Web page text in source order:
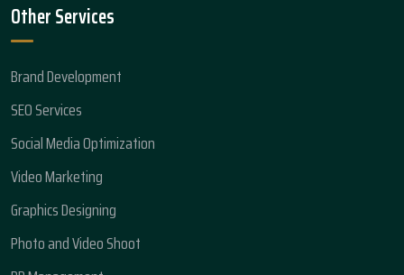
Other Services
Brand Development
SEO Services
Social Media Optimization
Video Marketing
Graphics Designing
Photo and Video Shoot